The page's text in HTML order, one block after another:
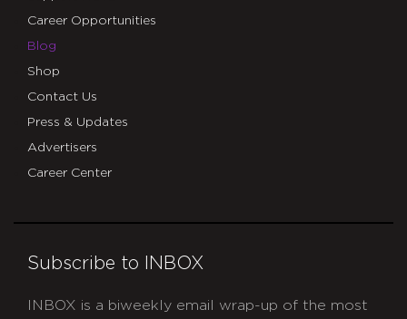
Career Opportunities
Blog
Shop
Contact Us
Press & Updates
Advertisers
Career Center
Subscribe to INBOX
INBOX is a biweekly email wrap-up of the most